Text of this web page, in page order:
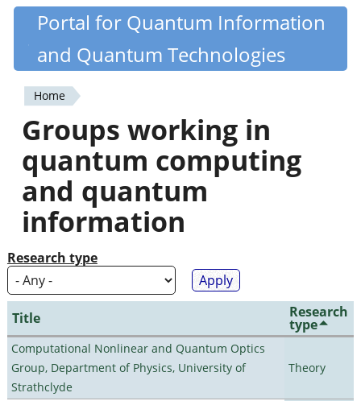
Skip
content
Quantiki
Portal for Quantum Information
and Quantum Technologies
You
are
here
Home
Groups working in
quantum computing
and quantum
information
Research type
Title Research
type
Computational Nonlinear and Quantum Optics
Group, Department of Physics, University of
Strathclyde
Theory